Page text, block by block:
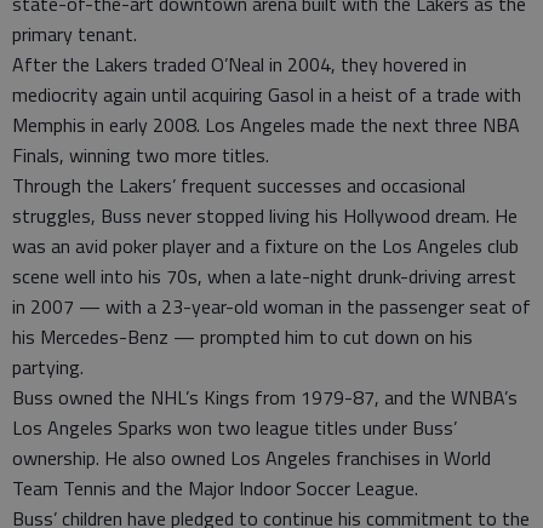
primary tenant.
After the Lakers traded O’Neal in 2004, they hovered in
mediocrity again until acquiring Gasol in a heist of a trade with
Memphis in early 2008. Los Angeles made the next three NBA
Finals, winning two more titles.
Through the Lakers’ frequent successes and occasional
struggles, Buss never stopped living his Hollywood dream. He
was an avid poker player and a fixture on the Los Angeles club
scene well into his 70s, when a late-night drunk-driving arrest
in 2007 — with a 23-year-old woman in the passenger seat of
his Mercedes-Benz — prompted him to cut down on his
partying.
Buss owned the NHL’s Kings from 1979-87, and the WNBA’s
Los Angeles Sparks won two league titles under Buss’
ownership. He also owned Los Angeles franchises in World
Team Tennis and the Major Indoor Soccer League.
Buss’ children have pledged to continue his commitment to the